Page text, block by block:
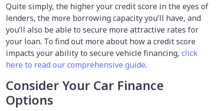
Quite simply, the higher your credit score in the eyes of
lenders, the more borrowing capacity you’ll have, and
you’ll also be able to secure more attractive rates for
your loan. To find out more about how a credit score
impacts your ability to secure vehicle financing, click
here to read our comprehensive guide.
Consider Your Car Finance
Options